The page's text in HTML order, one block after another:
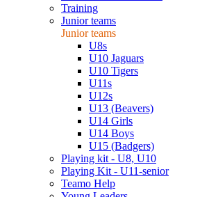
Training
Junior teams
Junior teams
U8s
U10 Jaguars
U10 Tigers
U11s
U12s
U13 (Beavers)
U14 Girls
U14 Boys
U15 (Badgers)
Playing kit - U8, U10
Playing Kit - U11-senior
Teamo Help